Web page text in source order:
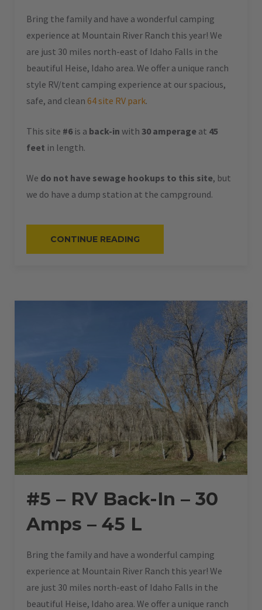
Bring the family and have a wonderful camping
experience at Mountain River Ranch this year! We
are just 30 miles north-east of Idaho Falls in the
beautiful Heise, Idaho area. We offer a unique ranch
style RV/tent camping experience at our spacious,
safe, and clean 64 site RV park.
This site #6 is a back-in with 30 amperage at 45
feet in length.
We do not have sewage hookups to this site, but
we do have a dump station at the campground.
CONTINUE READING
RV
–
L”
#5 – RV Back-In – 30
Amps – 45 L
Bring the family and have a wonderful camping
experience at Mountain River Ranch this year! We
are just 30 miles north-east of Idaho Falls in the
beautiful Heise, Idaho area. We offer a unique ranch